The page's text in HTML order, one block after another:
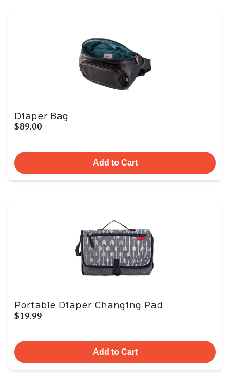
Diaper Bag
$89.00
Add to Cart
Portable Diaper Changing Pad
$19.99
Add to Cart